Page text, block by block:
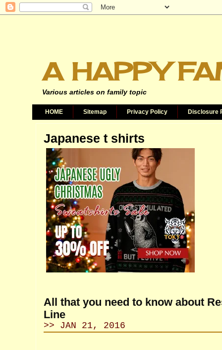
A HAPPY
Various articles on family topic
HOME Sitemap Privacy Policy Disclosure
Japanese t shirts
All that you need to know about
Line
>> JAN 21, 2016